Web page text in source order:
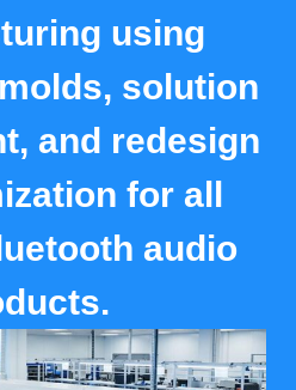
using
solution
and redesign
for all
audio